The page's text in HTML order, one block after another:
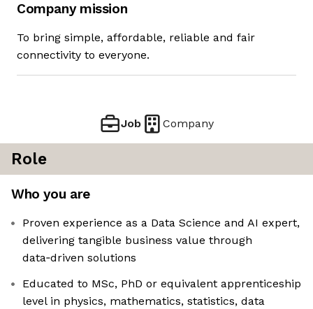
Company mission
To bring simple, affordable, reliable and fair
connectivity to everyone.
Job Company
Role
Who you are
Proven experience as a Data Science and AI expert,
delivering tangible business value through
data‑driven solutions
Educated to MSc, PhD or equivalent apprenticeship
level in physics, mathematics, statistics, data